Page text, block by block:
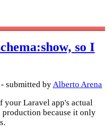
so I
- submitted byAlberto Arena
your Laravel app's actual
production because it only